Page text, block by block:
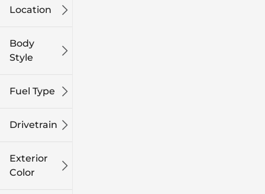
Location
Body
Style
Fuel Type
Drivetrain
Exterior
Color